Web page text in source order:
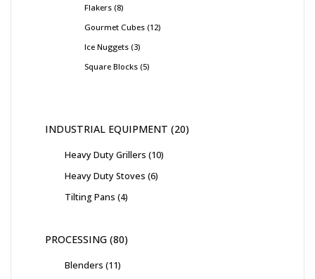
Flakers 8
Gourmet Cubes 12
Ice Nuggets 3
Square Blocks 5
INDUSTRIAL EQUIPMENT 20
Heavy Duty Grillers 10
Heavy Duty Stoves 6
Tilting Pans 4
PROCESSING 80
Blenders 11